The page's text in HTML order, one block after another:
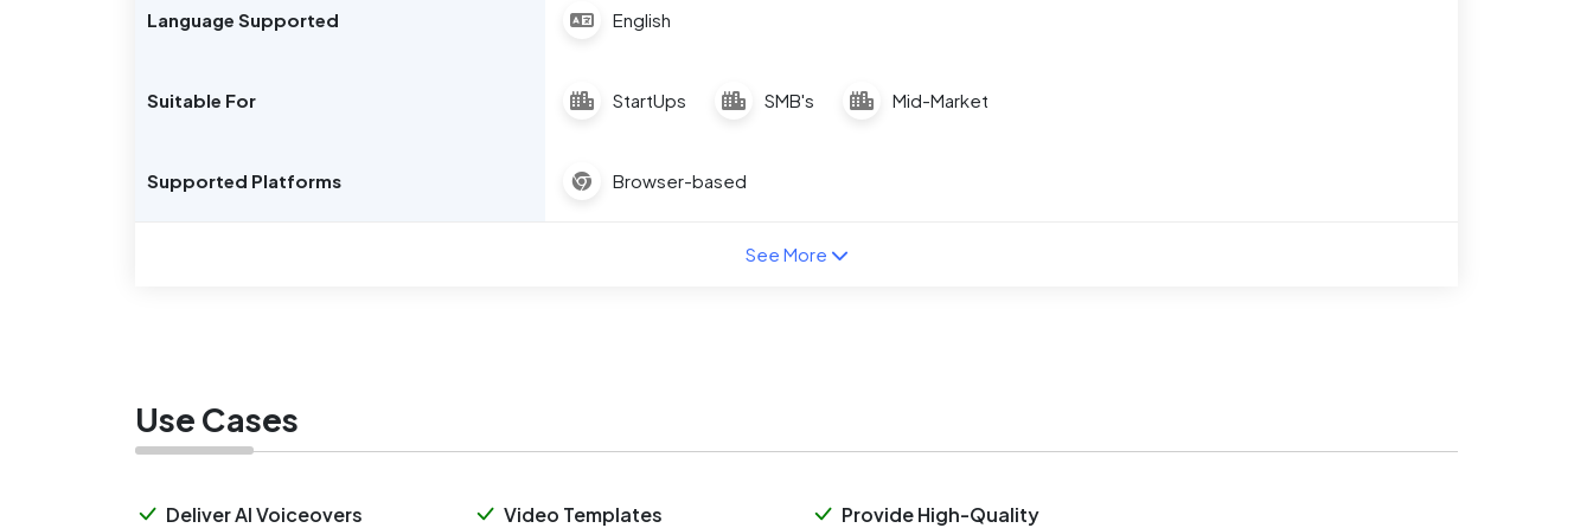
Language Supported English
Suitable For StartUps SMB's Mid-Market
Supported Platforms Browser-based
See More
Use Cases
Deliver AI Voiceovers Video Templates
Provide High-Quality